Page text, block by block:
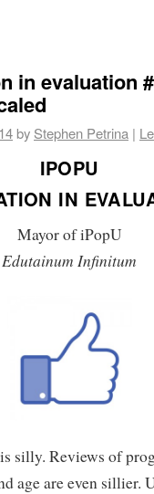
in evaluation
by Stephen Petrina |
IPOPU
IN
Mayor of iPopU
Edutainum Infinitum
silly. Reviews of
age are even sillier.